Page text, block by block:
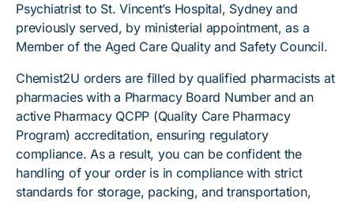
Psychiatrist to St. Vincent’s Hospital, Sydney and
previously served, by ministerial appointment, as a
Member of the Aged Care Quality and Safety Council.
Chemist2U orders are filled by qualified pharmacists at
pharmacies with a Pharmacy Board Number and an
active Pharmacy QCPP (Quality Care Pharmacy
Program) accreditation, ensuring regulatory
compliance. As a result, you can be confident the
handling of your order is in compliance with strict
standards for storage, packing, and transportation,